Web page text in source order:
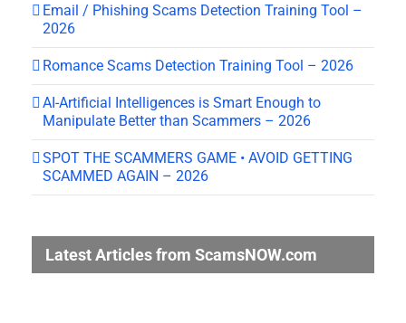
Email / Phishing Scams Detection Training Tool –
2026
Romance Scams Detection Training Tool – 2026
AI-Artificial Intelligences is Smart Enough to
Manipulate Better than Scammers – 2026
SPOT THE SCAMMERS GAME • AVOID GETTING
SCAMMED AGAIN – 2026
Latest Articles from ScamsNOW.com